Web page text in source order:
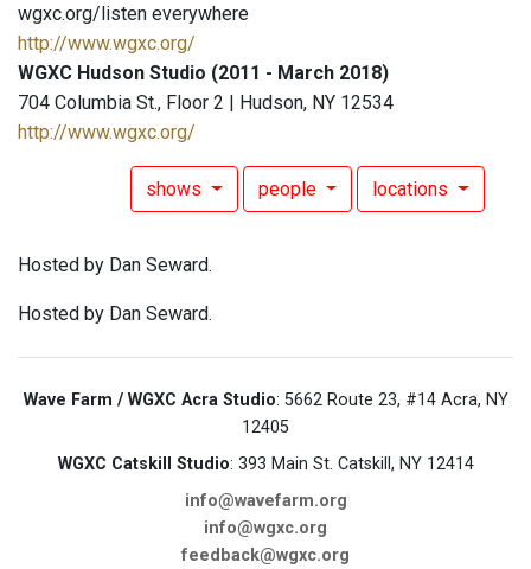
wgxc.org/listen everywhere
http://www.wgxc.org/
WGXC Hudson Studio (2011 - March 2018)
704 Columbia St., Floor 2 | Hudson, NY 12534
http://www.wgxc.org/
shows people locations
Hosted by Dan Seward.
Hosted by Dan Seward.
Wave Farm / WGXC Acra Studio: 5662 Route 23, #14 Acra, NY
12405
WGXC Catskill Studio: 393 Main St. Catskill, NY 12414
info@wavefarm.org
info@wgxc.org
feedback@wgxc.org